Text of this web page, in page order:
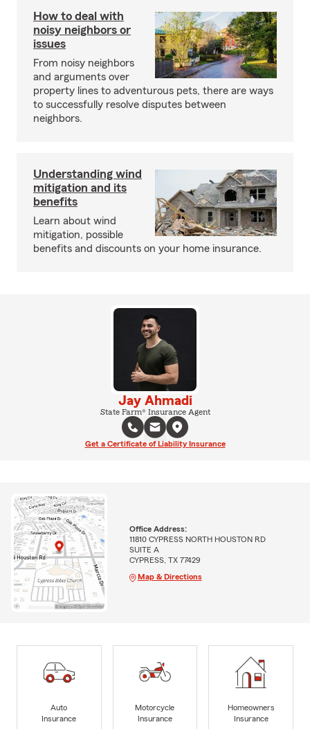
How to deal with
noisy neighbors or
issues
From noisy neighbors
and arguments over
property lines to adventurous pets, there are ways
to successfully resolve disputes between
neighbors.
Understanding wind
mitigation and its
benefits
Learn about wind
mitigation, possible
benefits and discounts on your home insurance.
Jay Ahmadi
State Farm® Insurance Agent
Get a Certificate of Liability Insurance
Office Address:
11810 CYPRESS NORTH HOUSTON RD
SUITE A
CYPRESS, TX 77429
Map & Directions
Auto
Insurance
Motorcycle
Insurance
Homeowners
Insurance